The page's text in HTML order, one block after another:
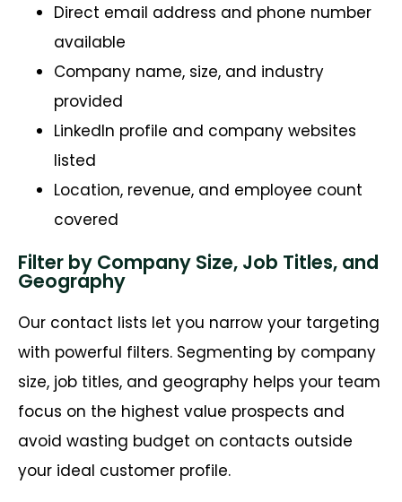
Direct email address and phone number
available
Company name, size, and industry
provided
LinkedIn profile and company websites
listed
Location, revenue, and employee count
covered
Filter by Company Size, Job Titles, and
Geography
Our contact lists let you narrow your targeting
with powerful filters. Segmenting by company
size, job titles, and geography helps your team
focus on the highest value prospects and
avoid wasting budget on contacts outside
your ideal customer profile.